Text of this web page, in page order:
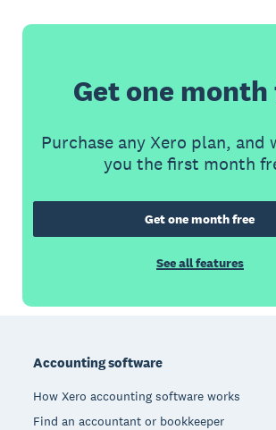
Get one month
Purchase any Xero plan, and
you the first month
Get one month free
See all features
Accounting software
How Xero accounting software works
Find an accountant or bookkeeper